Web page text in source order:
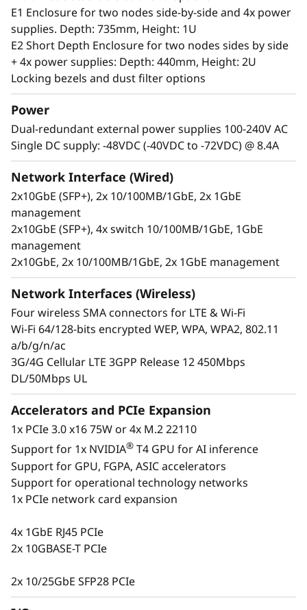
server can handle anything from 0-55°C as well
as full performance in high dust and vibration
environments.
Secure, connected, reliable
Information availability is another challenging
issue for users at the Edge, who require
insight into their operations at all times to
ensure they are making the right decisions.
The ThinkSystem SE350 is designed to provide
several connectivity options with wired and
secure wireless Wi-Fi and LTE connection
ability. This purpose-built compact server is
reliable for a wide variety of Edge and IoT
workloads.
E1 Enclosure for two nodes side-by-side and 4x power
supplies. Depth: 735mm, Height: 1U
E2 Short Depth Enclosure for two nodes sides by side
+ 4x power supplies: Depth: 440mm, Height: 2U
Locking bezels and dust filter options
Power
Dual-redundant external power supplies 100-240V AC
Single DC supply: -48VDC (-40VDC to -72VDC) @ 8.4A
Network Interface (Wired)
2x10GbE (SFP+), 2x 10/100MB/1GbE, 2x 1GbE
management
2x10GbE (SFP+), 4x switch 10/100MB/1GbE, 1GbE
management
2x10GbE, 2x 10/100MB/1GbE, 2x 1GbE management
Network Interfaces (Wireless)
Four wireless SMA connectors for LTE & Wi-Fi
Wi-Fi 64/128-bits encrypted WEP, WPA, WPA2, 802.11
a/b/g/n/ac
3G/4G Cellular LTE 3GPP Release 12 450Mbps
DL/50Mbps UL
Accelerators and PCIe Expansion
1x PCIe 3.0 x16 75W or 4x M.2 22110
Support for 1x NVIDIA® T4 GPU for AI inference
Support for GPU, FGPA, ASIC accelerators
Support for operational technology networks
1x PCIe network card expansion
4x 1GbE RJ45 PCIe
2x 10GBASE-T PCIe
2x 10/25GbE SFP28 PCIe